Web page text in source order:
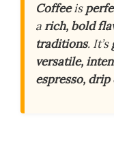
Coffeeis
arich, bold
traditions. It’s
versatile,
espresso,